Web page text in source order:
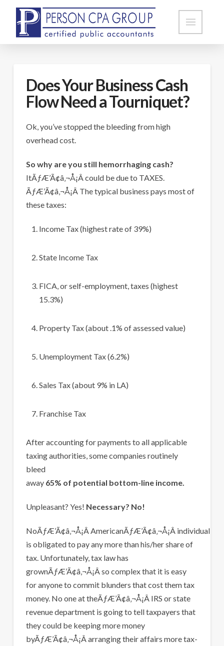
Does Your Business Cash
Flow Need a Tourniquet?
Ok, you’ve stopped the bleeding from high
overhead cost.
So why are you still hemorrhaging cash?
ItÃƒÆ’Ã¢â‚¬Å¡Â could be due to TAXES.
ÃƒÆ’Ã¢â‚¬Å¡Â The typical business pays most of
these taxes:
Income Tax (highest rate of 39%)
State Income Tax
FICA, or self-employment, taxes (highest
15.3%)
Property Tax (about .1% of assessed value)
Unemployment Tax (6.2%)
Sales Tax (about 9% in LA)
Franchise Tax
After accounting for payments to all applicable
taxing authorities, some companies routinely
bleed
away 65% of potential bottom-line income.
Unpleasant? Yes! Necessary? No!
NoÃƒÆ’Ã¢â‚¬Å¡Â AmericanÃƒÆ’Ã¢â‚¬Å¡Â individual
is obligated to pay any more than his/her share of
tax. Unfortunately, tax law has
grownÃƒÆ’Ã¢â‚¬Å¡Â so complex that it is easy
for anyone to commit blunders that cost them tax
money. No one at theÃƒÆ’Ã¢â‚¬Å¡Â IRS or state
revenue department is going to tell taxpayers that
they could be keeping more money
byÃƒÆ’Ã¢â‚¬Å¡Â arranging their affairs more tax-